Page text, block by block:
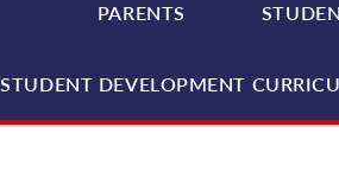
PARENTS
STUDENT DEVELOPMENT